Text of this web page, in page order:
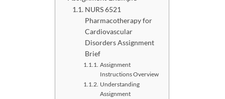
NURS 6521
Pharmacotherapy for
Cardiovascular
Disorders Assignment
Brief
Assignment
Instructions Overview
Understanding
Assignment